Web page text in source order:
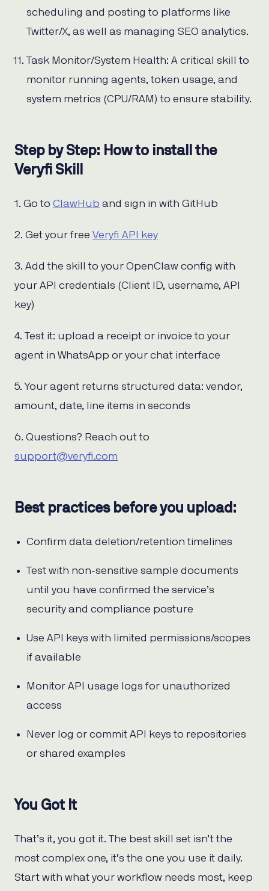
scheduling and posting to platforms like
Twitter/X, as well as managing SEO analytics.
Task Monitor/System Health: A critical skill to
monitor running agents, token usage, and
system metrics (CPU/RAM) to ensure stability.
Step by Step: How to install the
Veryfi Skill
1. Go to ClawHub and sign in with GitHub
2. Get your free Veryfi API key
3. Add the skill to your OpenClaw config with
your API credentials (Client ID, username, API
key)
4. Test it: upload a receipt or invoice to your
agent in WhatsApp or your chat interface
5. Your agent returns structured data: vendor,
amount, date, line items in seconds
6. Questions? Reach out to
support@veryfi.com
Best practices before you upload:
Confirm data deletion/retention timelines
Test with non-sensitive sample documents
until you have confirmed the service’s
security and compliance posture
Use API keys with limited permissions/scopes
if available
Monitor API usage logs for unauthorized
access
Never log or commit API keys to repositories
or shared examples
You Got It
That’s it, you got it. The best skill set isn’t the
most complex one, it’s the one you use it daily.
Start with what your workflow needs most, keep